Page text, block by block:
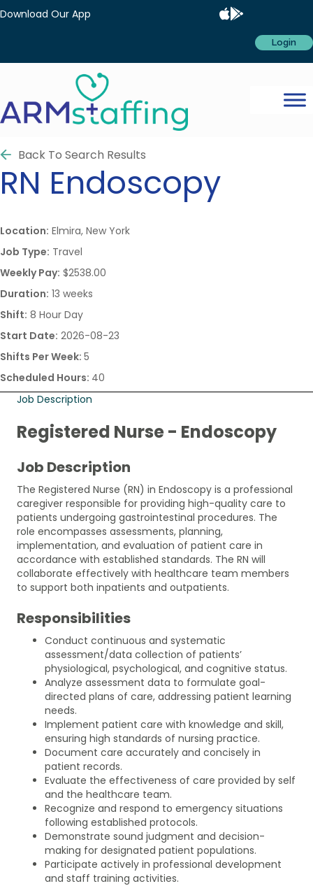
Download Our App
Login
Back To Search Results
RN Endoscopy
Location: Elmira, New York
Job Type: Travel
Weekly Pay: $2538.00
Duration: 13 weeks
Shift: 8 Hour Day
Start Date: 2026-08-23
Shifts Per Week: 5
Scheduled Hours: 40
Job Description
Registered Nurse - Endoscopy
Job Description
The Registered Nurse (RN) in Endoscopy is a professional
caregiver responsible for providing high-quality care to
patients undergoing gastrointestinal procedures. The
role encompasses assessments, planning,
implementation, and evaluation of patient care in
accordance with established standards. The RN will
collaborate effectively with healthcare team members
to support both inpatients and outpatients.
Responsibilities
Conduct continuous and systematic
assessment/data collection of patients’
physiological, psychological, and cognitive status.
Analyze assessment data to formulate goal-
directed plans of care, addressing patient learning
needs.
Implement patient care with knowledge and skill,
ensuring high standards of nursing practice.
Document care accurately and concisely in
patient records.
Evaluate the effectiveness of care provided by self
and the healthcare team.
Recognize and respond to emergency situations
following established protocols.
Demonstrate sound judgment and decision-
making for designated patient populations.
Participate actively in professional development
and staff training activities.